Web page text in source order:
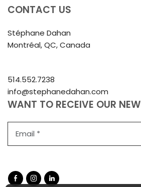
CONTACT US
Stéphane Dahan
Montréal, QC, Canada
514.552.7238
info@stephanedahan.com
WANT TO RECEIVE OUR